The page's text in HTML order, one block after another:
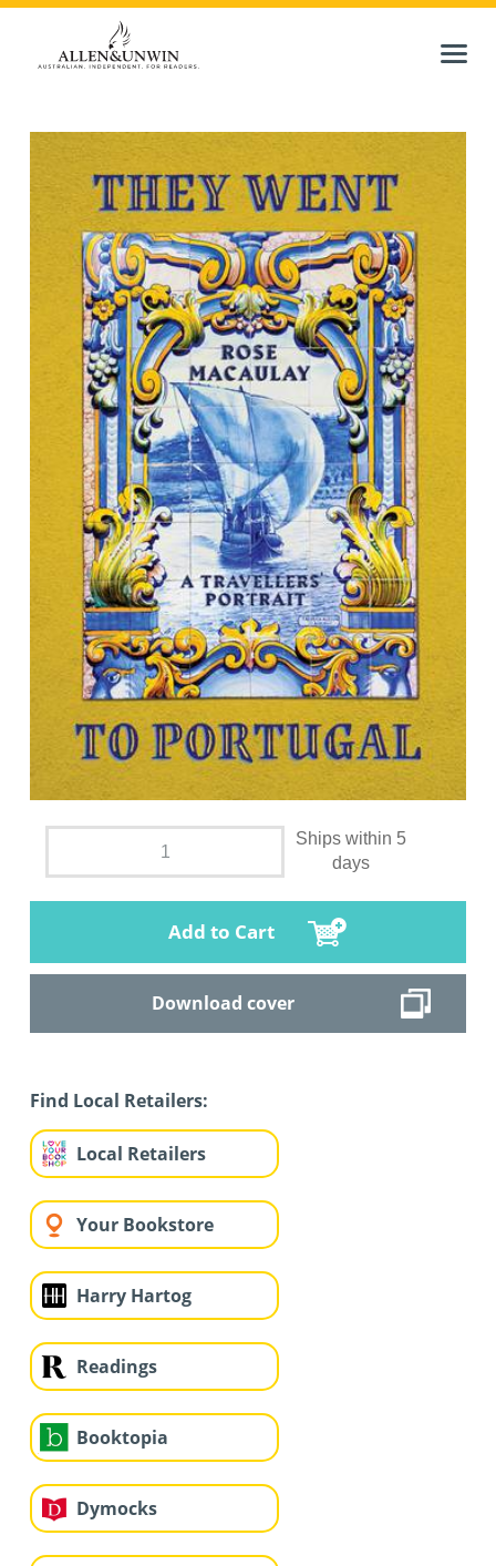
Ships within 5
days
Add to Cart
Download cover
Find Local Retailers:
Local Retailers
Your Bookstore
Harry Hartog
Readings
Booktopia
Dymocks